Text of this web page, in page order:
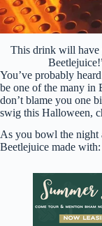
This drink will have
You’ve probably
be one of the many in
don’t blame you one
swig this Halloween,
As you bowl the night
Beetlejuice made with: